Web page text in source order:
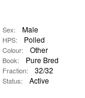
Sex: Male
HPS: Polled
Colour: Other
Book: Pure Bred
Fraction: 32/32
Status: Active